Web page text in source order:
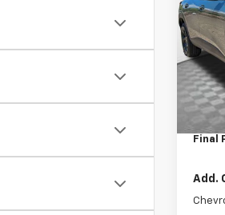
Trax
VIN:
Model:
In
MSRP:
Final
Add.